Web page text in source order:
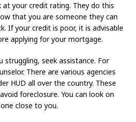
at your credit rating. They do this
that you are someone they can
If your credit is poor, it is advisable
applying for your mortgage.
seek assistance. For
There are various agencies
HUD all over the country. These
foreclosure. You can look on
close to you.